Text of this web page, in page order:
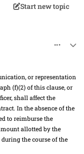
Start new topic
or representation
(f)(2) of this clause, or
shall affect the
In the absence of the
to reimburse the
allotted by the
the course of the